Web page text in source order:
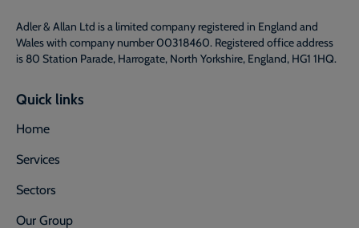
Adler & Allan Ltd is a limited company registered in England and
Wales with company number 00318460. Registered office address
is 80 Station Parade, Harrogate, North Yorkshire, England, HG1 1HQ.
Quick links
Home
Services
Sectors
Our Group